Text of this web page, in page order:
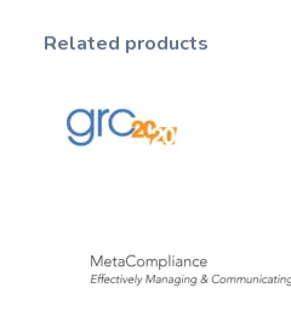
Related products